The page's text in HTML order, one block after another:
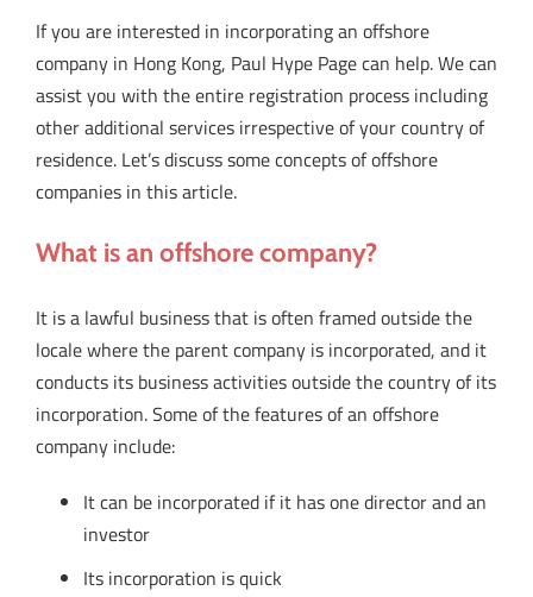
If you are interested in incorporating an offshore
company in Hong Kong, Paul Hype Page can help. We can
assist you with the entire registration process including
other additional services irrespective of your country of
residence. Let’s discuss some concepts of offshore
companies in this article.
What is an offshore company?
It is a lawful business that is often framed outside the
locale where the parent company is incorporated, and it
conducts its business activities outside the country of its
incorporation. Some of the features of an offshore
company include:
It can be incorporated if it has one director and an
investor
Its incorporation is quick